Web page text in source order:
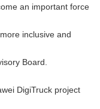
an important force
inclusive and
Board.
DigiTruck project